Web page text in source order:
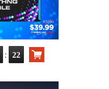
: 20